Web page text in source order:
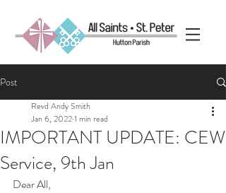
Post
IMPORTANT UPDATE: CEW
Service, 9th Jan
Revd Andy Smith
Jan 6, 20221 min read
Dear All,